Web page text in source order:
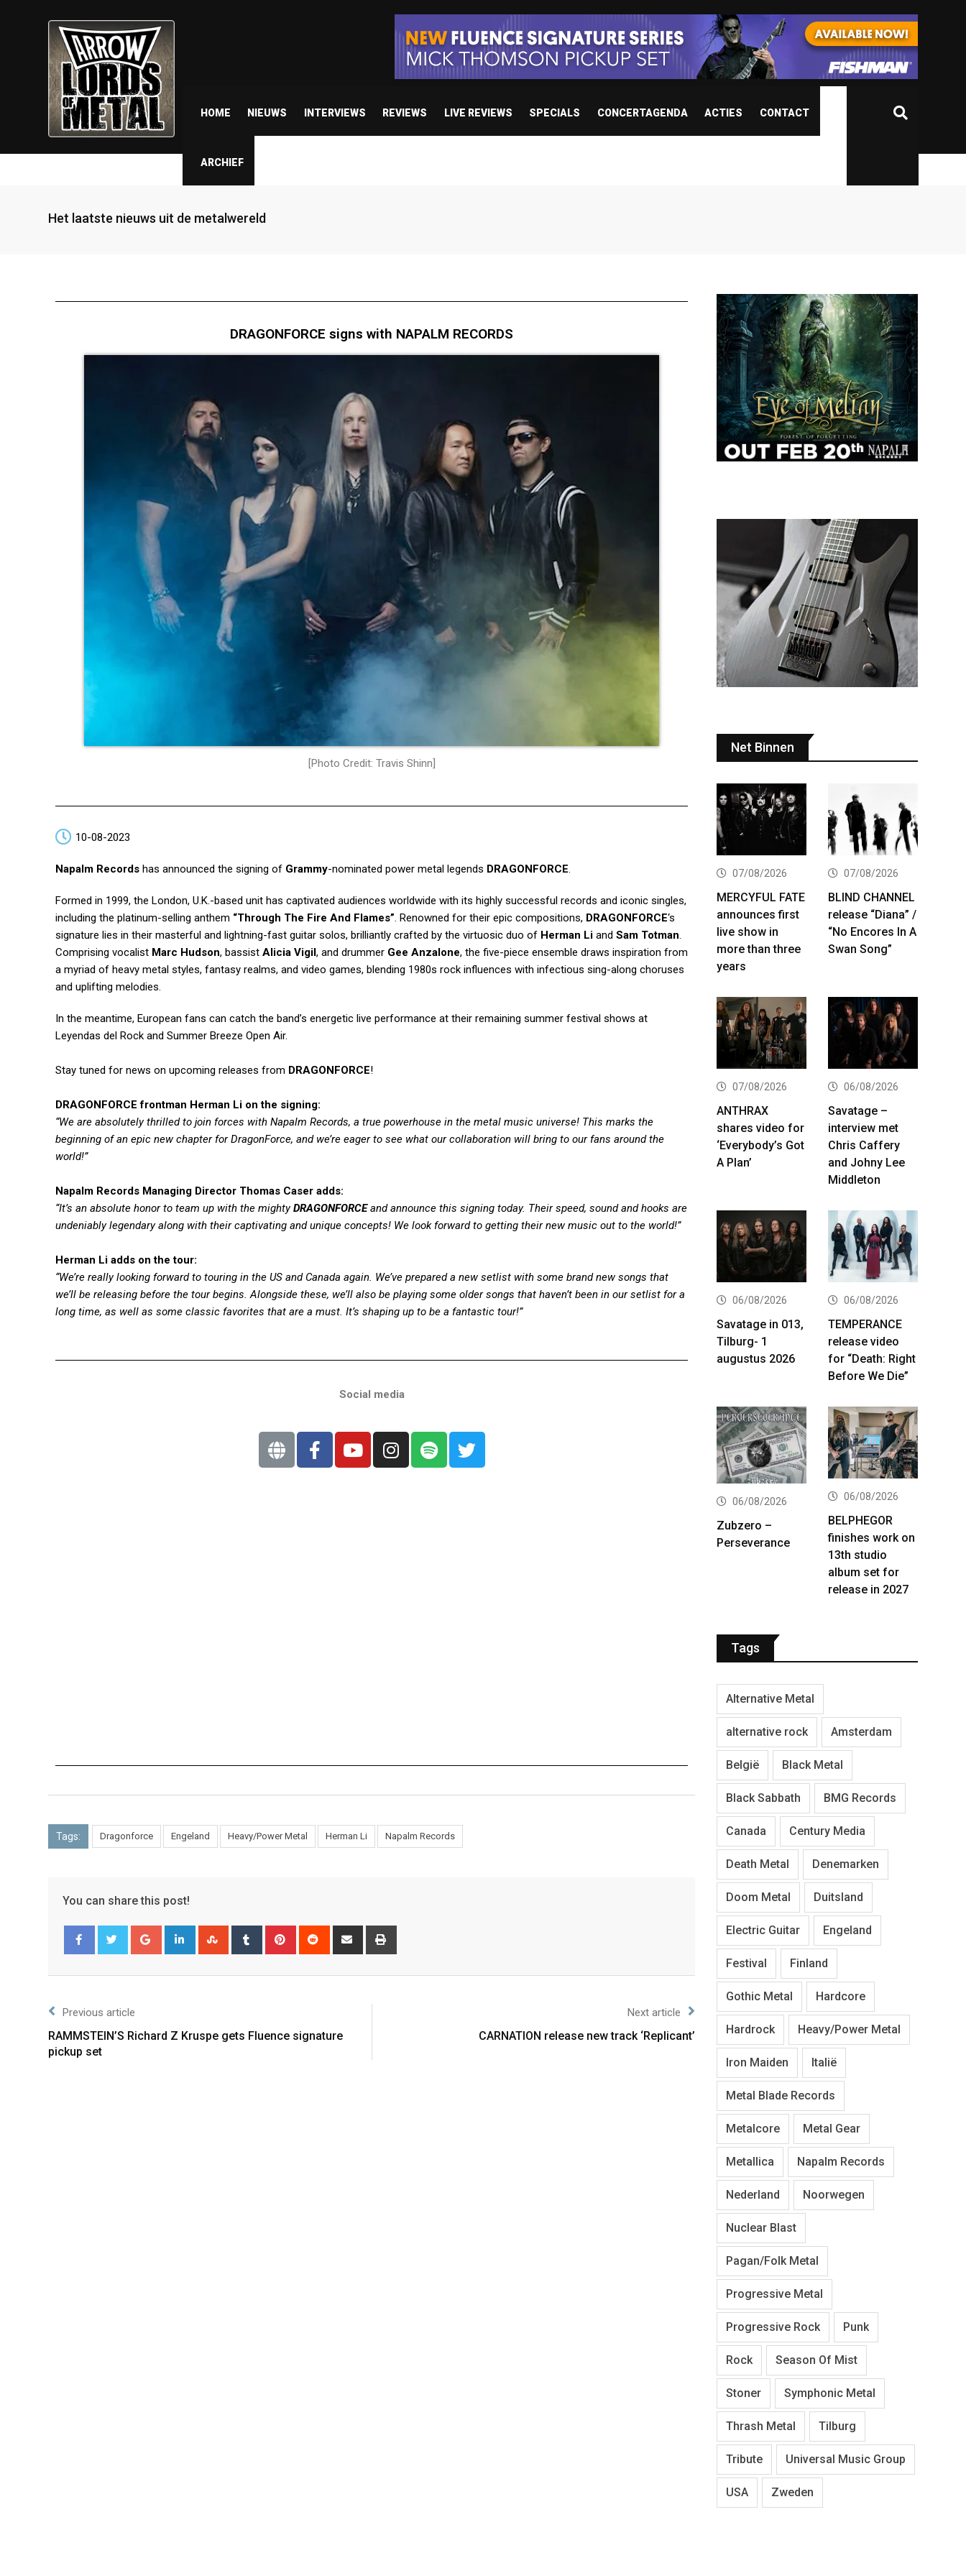
HOME NIEUWS INTERVIEWS REVIEWS LIVE REVIEWS SPECIALS CONCERTAGENDA ACTIES CONTACT
ARCHIEF
Het laatste nieuws uit de metalwereld
DRAGONFORCE signs with NAPALM RECORDS
[Photo Credit: Travis Shinn]
10-08-2023
Napalm Records has announced the signing of Grammy-nominated power metal legends DRAGONFORCE.
Formed in 1999, the London, U.K.-based unit has captivated audiences worldwide with its highly successful records and iconic singles,
including the platinum-selling anthem “Through The Fire And Flames”. Renowned for their epic compositions, DRAGONFORCE‘s
signature lies in their masterful and lightning-fast guitar solos, brilliantly crafted by the virtuosic duo of Herman Li and Sam Totman.
Comprising vocalist Marc Hudson, bassist Alicia Vigil, and drummer Gee Anzalone, the five-piece ensemble draws inspiration from
a myriad of heavy metal styles, fantasy realms, and video games, blending 1980s rock influences with infectious sing-along choruses
and uplifting melodies.
In the meantime, European fans can catch the band’s energetic live performance at their remaining summer festival shows at
Leyendas del Rock and Summer Breeze Open Air.
Stay tuned for news on upcoming releases from DRAGONFORCE!
DRAGONFORCE frontman Herman Li on the signing:
“We are absolutely thrilled to join forces with Napalm Records, a true powerhouse in the metal music universe! This marks the
beginning of an epic new chapter for DragonForce, and we’re eager to see what our collaboration will bring to our fans around the
world!”
Napalm Records Managing Director Thomas Caser adds:
“It’s an absolute honor to team up with the mightyDRAGONFORCEand announce this signing today. Their speed, sound and hooks are
undeniably legendary along with their captivating and unique concepts! We look forward to getting their new music out to the world!”
Herman Li adds on the tour:
“We’re really looking forward to touring in the US and Canada again. We’ve prepared a new setlist with some brand new songs that
we’ll be releasing before the tour begins. Alongside these, we’ll also be playing some older songs that haven’t been in our setlist for a
long time, as well as some classic favorites that are a must. It’s shaping up to be a fantastic tour!”
Social media
Tags: Dragonforce Engeland Heavy/Power Metal Herman Li Napalm Records
You can share this post!
Previous article
RAMMSTEIN’S Richard Z Kruspe gets Fluence signature
pickup set
Next article
CARNATION release new track ‘Replicant’
Net Binnen
07/08/2026
MERCYFUL FATE
announces first
live show in
more than three
years
07/08/2026
BLIND CHANNEL
release “Diana” /
“No Encores In A
Swan Song”
07/08/2026
ANTHRAX
shares video for
‘Everybody’s Got
A Plan’
06/08/2026
Savatage –
interview met
Chris Caffery
and Johny Lee
Middleton
06/08/2026
Savatage in 013,
Tilburg- 1
augustus 2026
06/08/2026
TEMPERANCE
release video
for “Death: Right
Before We Die”
06/08/2026
Zubzero –
Perseverance
06/08/2026
BELPHEGOR
finishes work on
13th studio
album set for
release in 2027
Tags
Alternative Metal
alternative rock Amsterdam
België Black Metal
Black Sabbath BMG Records
Canada Century Media
Death Metal Denemarken
Doom Metal Duitsland
Electric Guitar Engeland
Festival Finland
Gothic Metal Hardcore
Hardrock Heavy/Power Metal
Iron Maiden Italië
Metal Blade Records
Metalcore Metal Gear
Metallica Napalm Records
Nederland Noorwegen
Nuclear Blast
Pagan/Folk Metal
Progressive Metal
Progressive Rock Punk
Rock Season Of Mist
Stoner Symphonic Metal
Thrash Metal Tilburg
Tribute Universal Music Group
USA Zweden